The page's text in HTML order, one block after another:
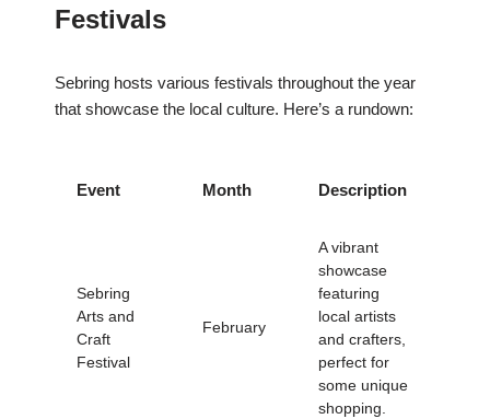
Festivals
Sebring hosts various festivals throughout the year
that showcase the local culture. Here’s a rundown:
Event Month Description
Sebring
Arts and
Craft
Festival
February
A vibrant
showcase
featuring
local artists
and crafters,
perfect for
some unique
shopping.